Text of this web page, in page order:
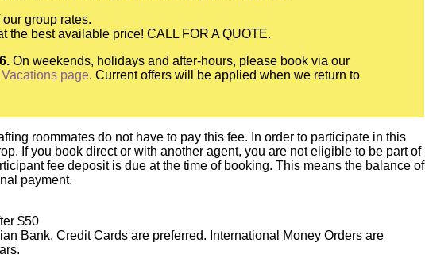
group rates.
the best available price! CALL FOR A QUOTE.
On weekends, holidays and after-hours, please book via our
page. Current offers will be applied when we return to
roommates do not have to pay this fee. In order to participate in this
If you book direct or with another agent, you are not eligible to be part of
fee deposit is due at the time of booking. This means the balance of
payment.
$50
Bank. Credit Cards are preferred. International Money Orders are